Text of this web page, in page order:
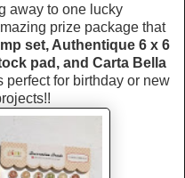
away to one lucky
prize package that
set, Authentique 6 x 6
pad, and Carta Bella
for birthday or new